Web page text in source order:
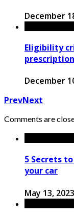
December
Eligibility
December
PrevNext
Comments are
5 Secrets
your car
May 13, 2023